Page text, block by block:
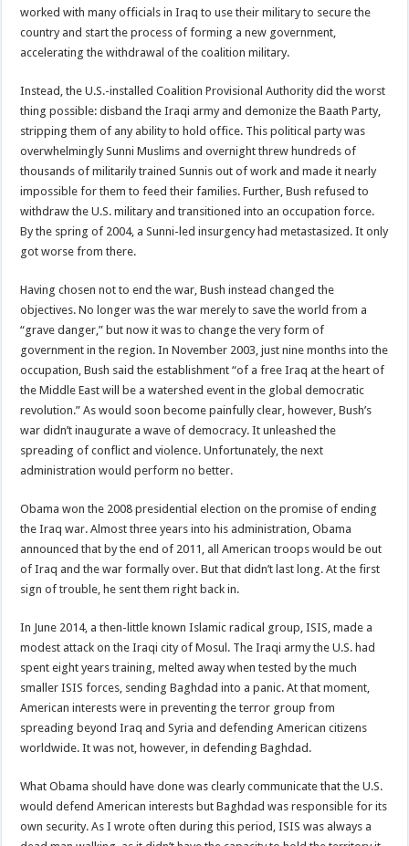
worked with many officials in Iraq to use their military to secure the
country and start the process of forming a new government,
accelerating the withdrawal of the coalition military.
Instead, the U.S.-installed Coalition Provisional Authority did the worst
thing possible: disband the Iraqi army and demonize the Baath Party,
stripping them of any ability to hold office. This political party was
overwhelmingly Sunni Muslims and overnight threw hundreds of
thousands of militarily trained Sunnis out of work and made it nearly
impossible for them to feed their families. Further, Bush refused to
withdraw the U.S. military and transitioned into an occupation force.
By the spring of 2004, a Sunni-led insurgency had metastasized. It only
got worse from there.
Having chosen not to end the war, Bush instead changed the
objectives. No longer was the war merely to save the world from a
“grave danger,” but now it was to change the very form of
government in the region. In November 2003, just nine months into the
occupation, Bush said the establishment “of a free Iraq at the heart of
the Middle East will be a watershed event in the global democratic
revolution.” As would soon become painfully clear, however, Bush’s
war didn’t inaugurate a wave of democracy. It unleashed the
spreading of conflict and violence. Unfortunately, the next
administration would perform no better.
Obama won the 2008 presidential election on the promise of ending
the Iraq war. Almost three years into his administration, Obama
announced that by the end of 2011, all American troops would be out
of Iraq and the war formally over. But that didn’t last long. At the first
sign of trouble, he sent them right back in.
In June 2014, a then-little known Islamic radical group, ISIS, made a
modest attack on the Iraqi city of Mosul. The Iraqi army the U.S. had
spent eight years training, melted away when tested by the much
smaller ISIS forces, sending Baghdad into a panic. At that moment,
American interests were in preventing the terror group from
spreading beyond Iraq and Syria and defending American citizens
worldwide. It was not, however, in defending Baghdad.
What Obama should have done was clearly communicate that the U.S.
would defend American interests but Baghdad was responsible for its
own security. As I wrote often during this period, ISIS was always a